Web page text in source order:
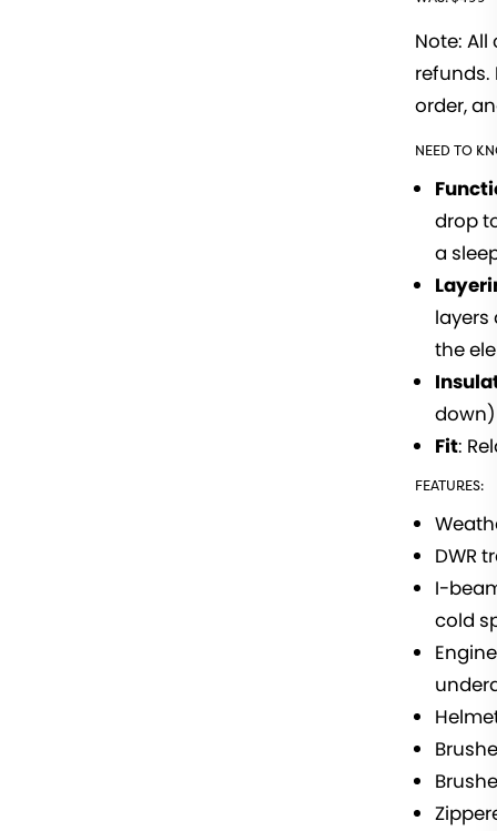
Note:
refunds.
order,
NEED TO
drop
a
the
down)
Fit:
FEATURES:
DWR
I-
cold